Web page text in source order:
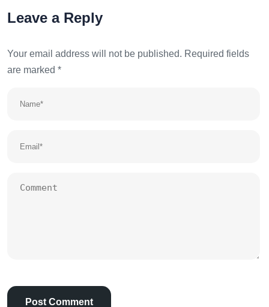
Leave a Reply
Your email address will not be published. Required fields
are marked *